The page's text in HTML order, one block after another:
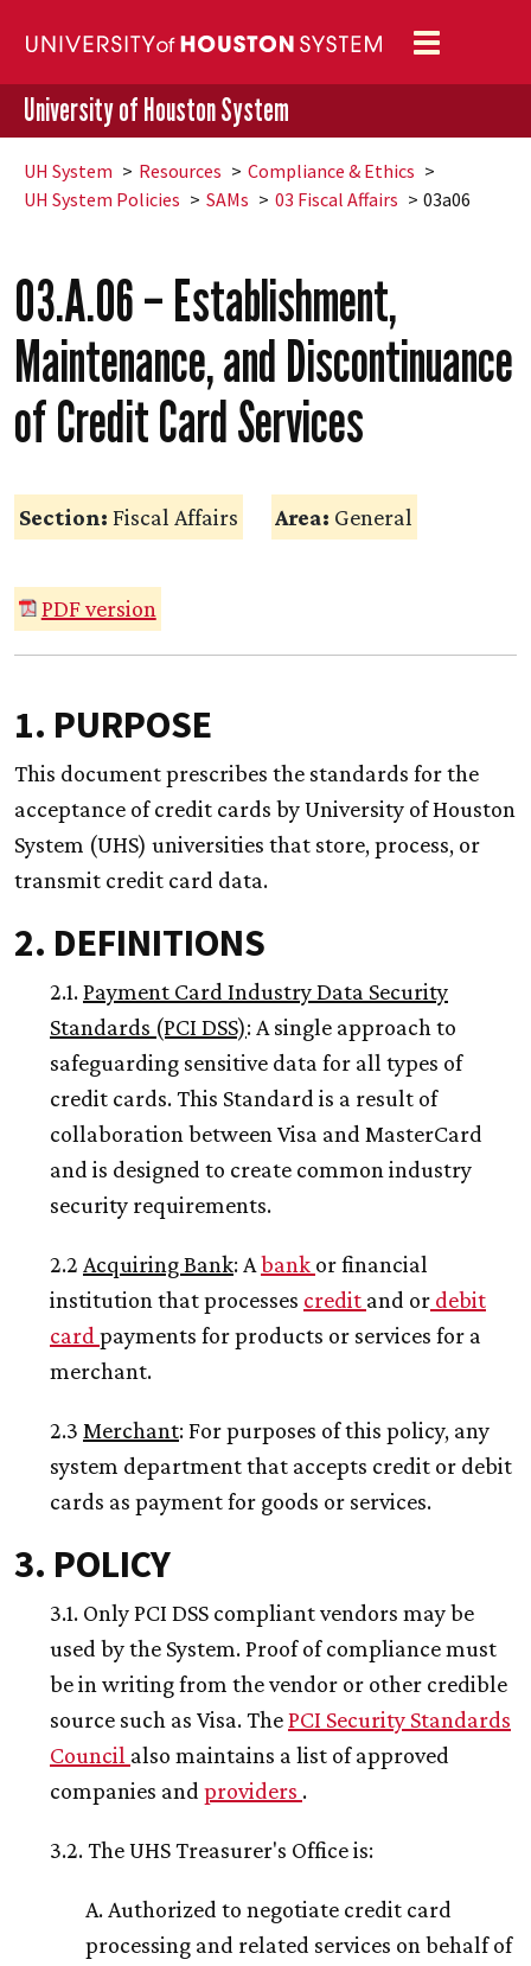
Toggle
navigation
University of Houston System
UH System Resources
Compliance & Ethics
UH System Policies SAMs 03 Fiscal Affairs 03a06
03.A.06 – Establishment,
Maintenance, and Discontinuance
of Credit Card Services
Section: Fiscal Affairs Area: General
PDF version
1. PURPOSE
This document prescribes the standards for the
acceptance of credit cards by University of Houston
System (UHS) universities that store, process, or
transmit credit card data.
2. DEFINITIONS
2.1.Payment Card Industry Data Security
Standards (PCI DSS): A single approach to
safeguarding sensitive data for all types of
credit cards. This Standard is a result of
collaboration between Visa and MasterCard
and is designed to create common industry
security requirements.
2.2 AcquiringBank: Abank or financial
institution that processes credit and or debit
card payments for products or services for a
merchant.
2.3 Merchant: For purposes of this policy, any
system department that accepts credit or debit
cards as payment for goods or services.
3. POLICY
3.1. Only PCI DSS compliant vendors may be
used by the System. Proof of compliance must
be in writing from the vendor or other credible
source such as Visa. ThePCI Security Standards
Council also maintains a list of approved
companies and providers .
3.2. The UHS Treasurer's Office is:
A. Authorized to negotiate credit card
processing and related services on behalf of